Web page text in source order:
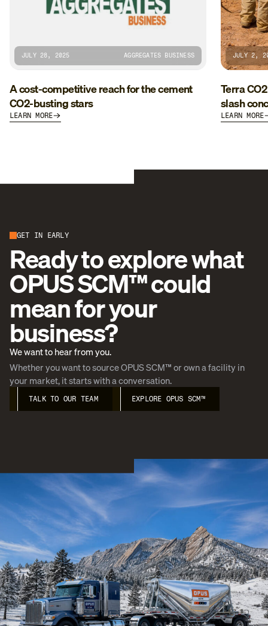
JULY 28, 2025 AGGREGATES BUSINESS
A cost-competitive reach for the cement
CO2-busting stars
LEARN MORE
JULY 2,
Terra
slash
LEARN MORE
GET IN EARLY
Ready to explore what
OPUS SCM™ could
mean for your
business?
We want to hear from you.
Whether you want to source OPUS SCM™ or own a facility in
your market, it starts with a conversation.
TALK TO OUR TEAM EXPLORE OPUS SCM™